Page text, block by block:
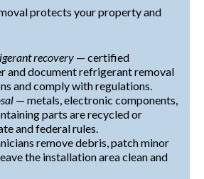
protects your property and
recovery — certified
and document refrigerant removal
and comply with regulations.
— metals, electronic components,
parts are recycled or
and federal rules.
remove debris, patch minor
the installation area clean and